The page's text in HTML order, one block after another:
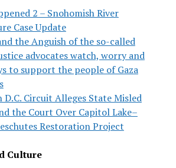
2 – Snohomish River
Case Update
the Anguish of the so-called
advocates watch, worry and
to support the people of Gaza
D.C. Circuit Alleges State Misled
the Court Over Capitol Lake–
Restoration Project
Culture